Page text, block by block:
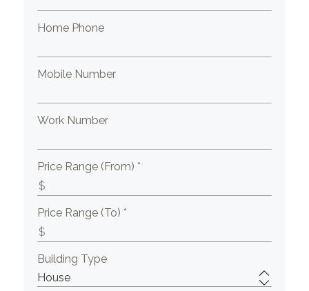
Home Phone
Mobile Number
Work Number
Price Range (From) *
Price Range (To) *
Building Type